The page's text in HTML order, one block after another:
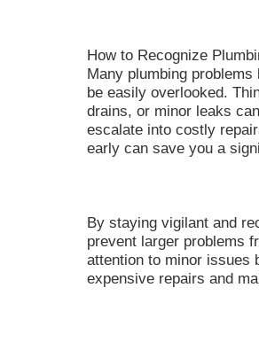
How to Recognize
Many plumbing
be easily overlooked.
drains, or minor leaks
escalate into costly
early can save you a
By staying vigilant and
prevent larger problems
attention to minor issues
expensive repairs and